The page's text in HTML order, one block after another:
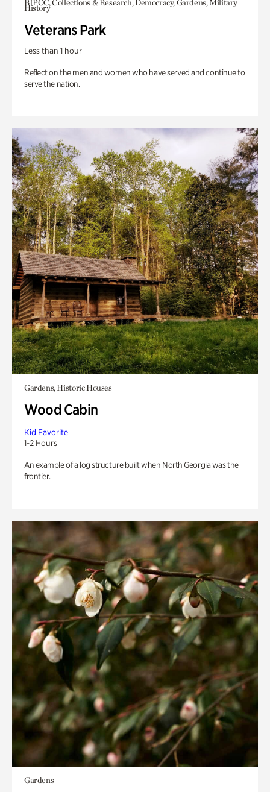
BIPOC, Collections & Research, Democracy, Gardens, Military
History
Veterans Park
Less than 1 hour
Reflect on the men and women who have served and continue to
serve the nation.
Gardens, Historic Houses
Wood Cabin
Kid Favorite
1-2 Hours
An example of a log structure built when North Georgia was the
frontier.
Gardens